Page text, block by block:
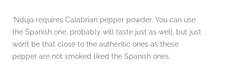
‘Nduja requires Calabrian pepper powder. You can use
the Spanish one, probably will taste just as well, but just
won’t be that close to the authentic ones as these
pepper are not smoked liked the Spanish ones.